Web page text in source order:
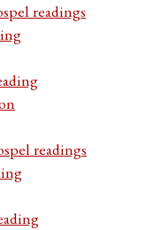
readings
readings